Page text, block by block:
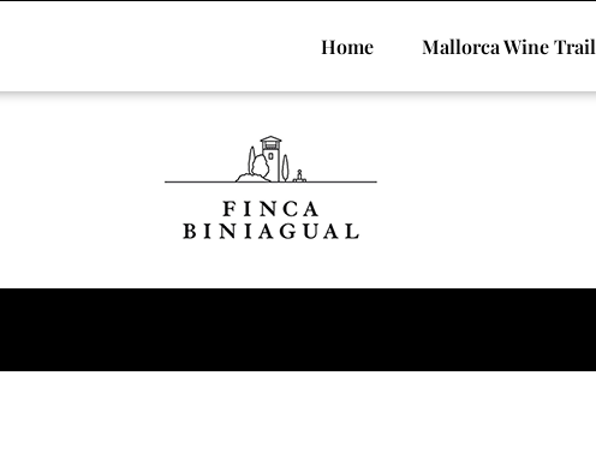
Home Mallorca Wine Trail